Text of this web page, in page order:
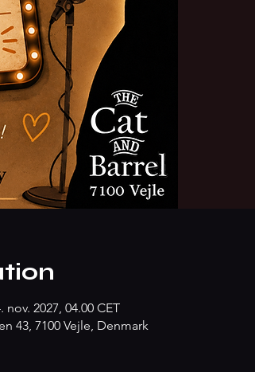
nov. 2027, 04.00 CET
43, 7100 Vejle, Denmark